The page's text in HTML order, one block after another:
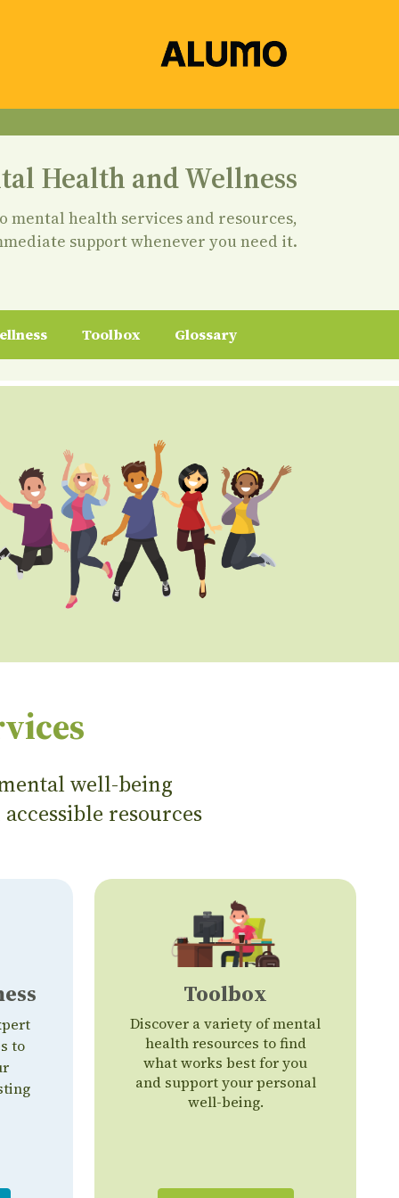
Health and Wellness
mental health services and resources,
support whenever you need it.
Toolbox Glossary
well-being
resources
to
Toolbox
Discover a variety of mental
health resources to find
what works best for you
and support your personal
well-being.